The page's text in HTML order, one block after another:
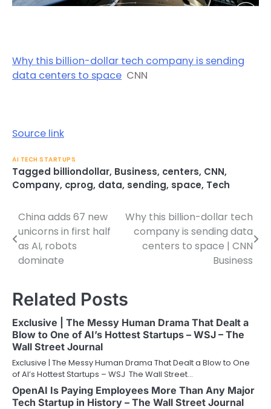
Why this billion-dollar tech company is sending
data centers to space CNN
Source link
AI TECH STARTUPS
Tagged billiondollar, Business, centers, CNN,
Company, cprog, data, sending, space, Tech
Post
navigation
China adds 67 new
unicorns in first half
as AI, robots
dominate
Why this billion-dollar tech
company is sending data
centers to space | CNN
Business
Related Posts
Exclusive | The Messy Human Drama That Dealt a
Blow to One of AI’s Hottest Startups – WSJ – The
Wall Street Journal
Exclusive | The Messy Human Drama That Dealt a Blow to One
of AI’s Hottest Startups – WSJ The Wall Street…
OpenAI Is Paying Employees More Than Any Major
Tech Startup in History – The Wall Street Journal